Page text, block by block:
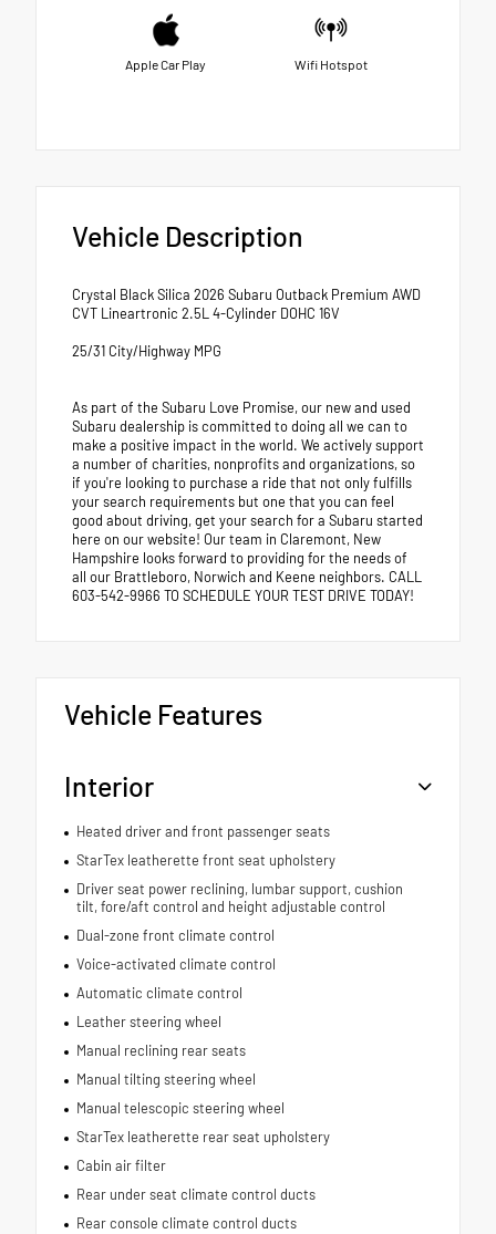
Apple Car Play Wifi Hotspot
Vehicle Description
Crystal Black Silica 2026 Subaru Outback Premium AWD
CVT Lineartronic 2.5L 4-Cylinder DOHC 16V
25/31 City/Highway MPG
As part of the Subaru Love Promise, our new and used
Subaru dealership is committed to doing all we can to
make a positive impact in the world. We actively support
a number of charities, nonprofits and organizations, so
if you're looking to purchase a ride that not only fulfills
your search requirements but one that you can feel
good about driving, get your search for a Subaru started
here on our website! Our team in Claremont, New
Hampshire looks forward to providing for the needs of
all our Brattleboro, Norwich and Keene neighbors. CALL
603-542-9966 TO SCHEDULE YOUR TEST DRIVE TODAY!
Vehicle Features
Interior
Heated driver and front passenger seats
StarTex leatherette front seat upholstery
Driver seat power reclining, lumbar support, cushion
tilt, fore/aft control and height adjustable control
Dual-zone front climate control
Voice-activated climate control
Automatic climate control
Leather steering wheel
Manual reclining rear seats
Manual tilting steering wheel
Manual telescopic steering wheel
StarTex leatherette rear seat upholstery
Cabin air filter
Rear under seat climate control ducts
Rear console climate control ducts